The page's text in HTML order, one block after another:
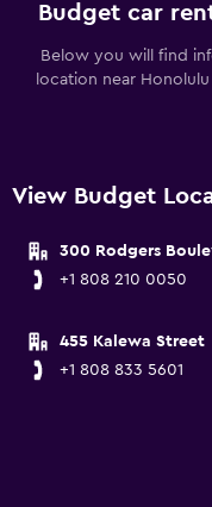
Budget car
Below you will find
location near
View Budget
300 Rodgers
+1 808 210 0050
455 Kalewa Street
+1 808 833 5601